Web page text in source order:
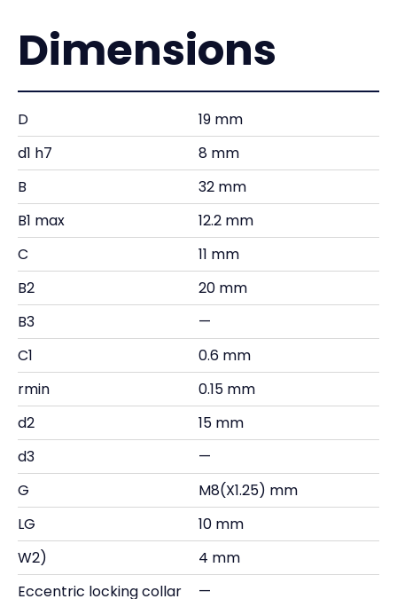
Dimensions
D
19 mm
d1 h7
8 mm
B
32 mm
B1 max
12.2 mm
C
11 mm
B2
20 mm
B3
—
C1
0.6 mm
rmin
0.15 mm
d2
15 mm
d3
—
G
M8(X1.25) mm
LG
10 mm
W2)
4 mm
Eccentric locking collar
—